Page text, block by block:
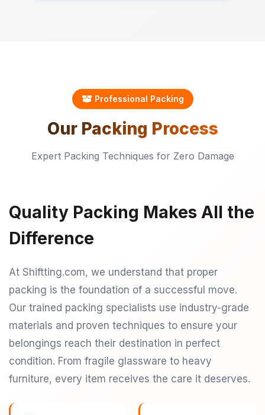
Professional Packing
Our Packing Process
Expert Packing Techniques for Zero Damage
Quality Packing Makes All the
Difference
At Shiftting.com, we understand that proper
packing is the foundation of a successful move.
Our trained packing specialists use industry-grade
materials and proven techniques to ensure your
belongings reach their destination in perfect
condition. From fragile glassware to heavy
furniture, every item receives the care it deserves.